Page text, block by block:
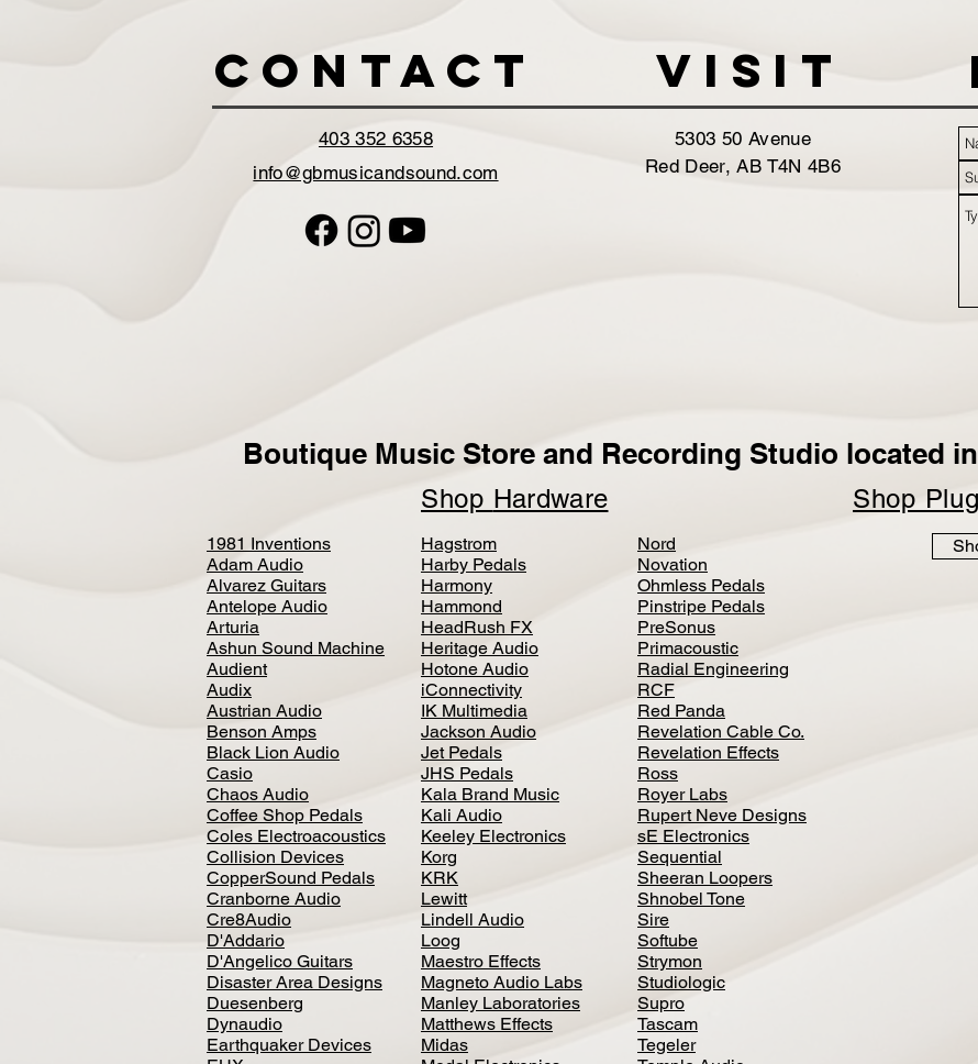
Contact VISIT
403 352 6358
info@gbmusicandsound.com
5303 50 Avenue
Red Deer, AB T4N 4B6
Boutique Music Store and Recording Studio located
Shop Hardware Shop
1981 Inventions
Adam Audio
Alvarez Guitars
Antelope Audio
Arturia
Ashun Sound Machine
Audient
Audix
Austrian Audio
Benson Amps
Black Lion Audio
Casio
Chaos Audio
Coffee Shop Pedals
Coles Electroacoustics
Collision Devices
CopperSound Pedals
Cranborne Audio
Cre8Audio
D'Addario
D'Angelico Guitars
Disaster Area Designs
Duesenberg
Dynaudio
Earthquaker Devices
Hagstrom
Harby Pedals
Harmony
Hammond
HeadRush FX
Heritage Audio
Hotone Audio
iConnectivity
IK Multimedia
Jackson Audio
Jet Pedals
JHS Pedals
Kala Brand Music
Kali Audio
Keeley Electronics
Korg
KRK
Lewitt
Lindell Audio
Loog
Maestro Effects
Magneto Audio Labs
Manley Laboratories
Matthews Effects
Midas
Nord
Novation
Ohmless Pedals
Pinstripe Pedals
PreSonus
Primacoustic
Radial Engineering
RCF
Red Panda
Revelation Cable Co.
Revelation Effects
Ross
Royer Labs
Rupert Neve Designs
sE Electronics
Sequential
Sheeran Loopers
Shnobel Tone
Sire
Softube
Strymon
Studiologic
Supro
Tascam
Tegeler